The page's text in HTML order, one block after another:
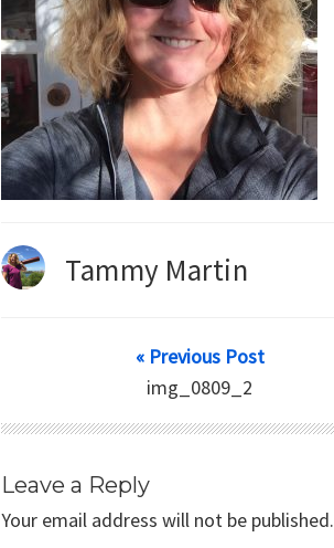
Tammy Martin
« Previous Post
img_0809_2
Leave a Reply
Your email address will not be published.